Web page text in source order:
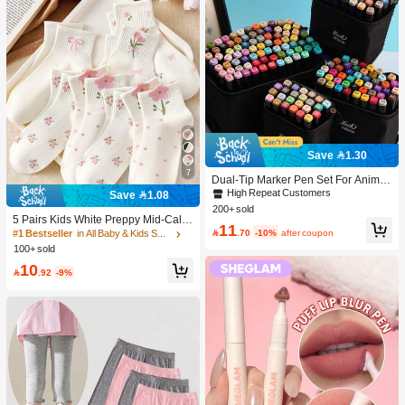
7
Save 1.08
5 Pairs Kids White Preppy Mid-Calf
Socks With Bows, Polka Dots And 3
D Flower Decor, Suitable For Back T
#1 Bestseller
in All Baby & Kids Socks
100+ sold
10 .92 -9%
Save 1.30
Dual-Tip Marker Pen Set For Anime
Drawing & Art, 12/24/36/48/60/80 Pc
s Marker Pens, Sketch Pens, Waterc
Best Wishes, School Supplies,Back
High Repeat Customers
200+ sold
11 .70 -10% after coupon